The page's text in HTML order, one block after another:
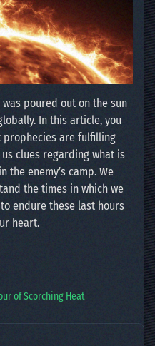
poured out on the sun
In this article, you
are fulfilling
clues regarding what is
the enemy’s camp. We
the times in which we
endure these last hours
heart.
of Scorching Heat